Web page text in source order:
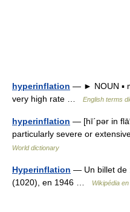
hyperinflation — ► NOUN ▪
very high rate …
English terms
hyperinflation — [hī΄pər in
particularly severe or
World dictionary
Hyperinflation — Un billet de
(1020), en 1946 …
Wikipédia